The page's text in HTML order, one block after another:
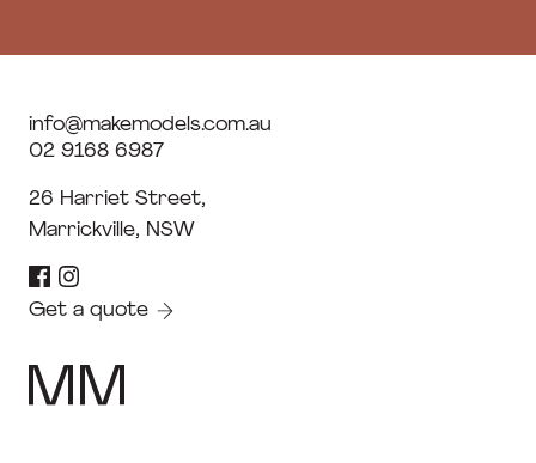
info@makemodels.com.au
02 9168 6987
26 Harriet Street,
Marrickville, NSW
Get a quote